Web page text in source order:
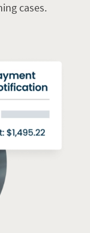
cases.